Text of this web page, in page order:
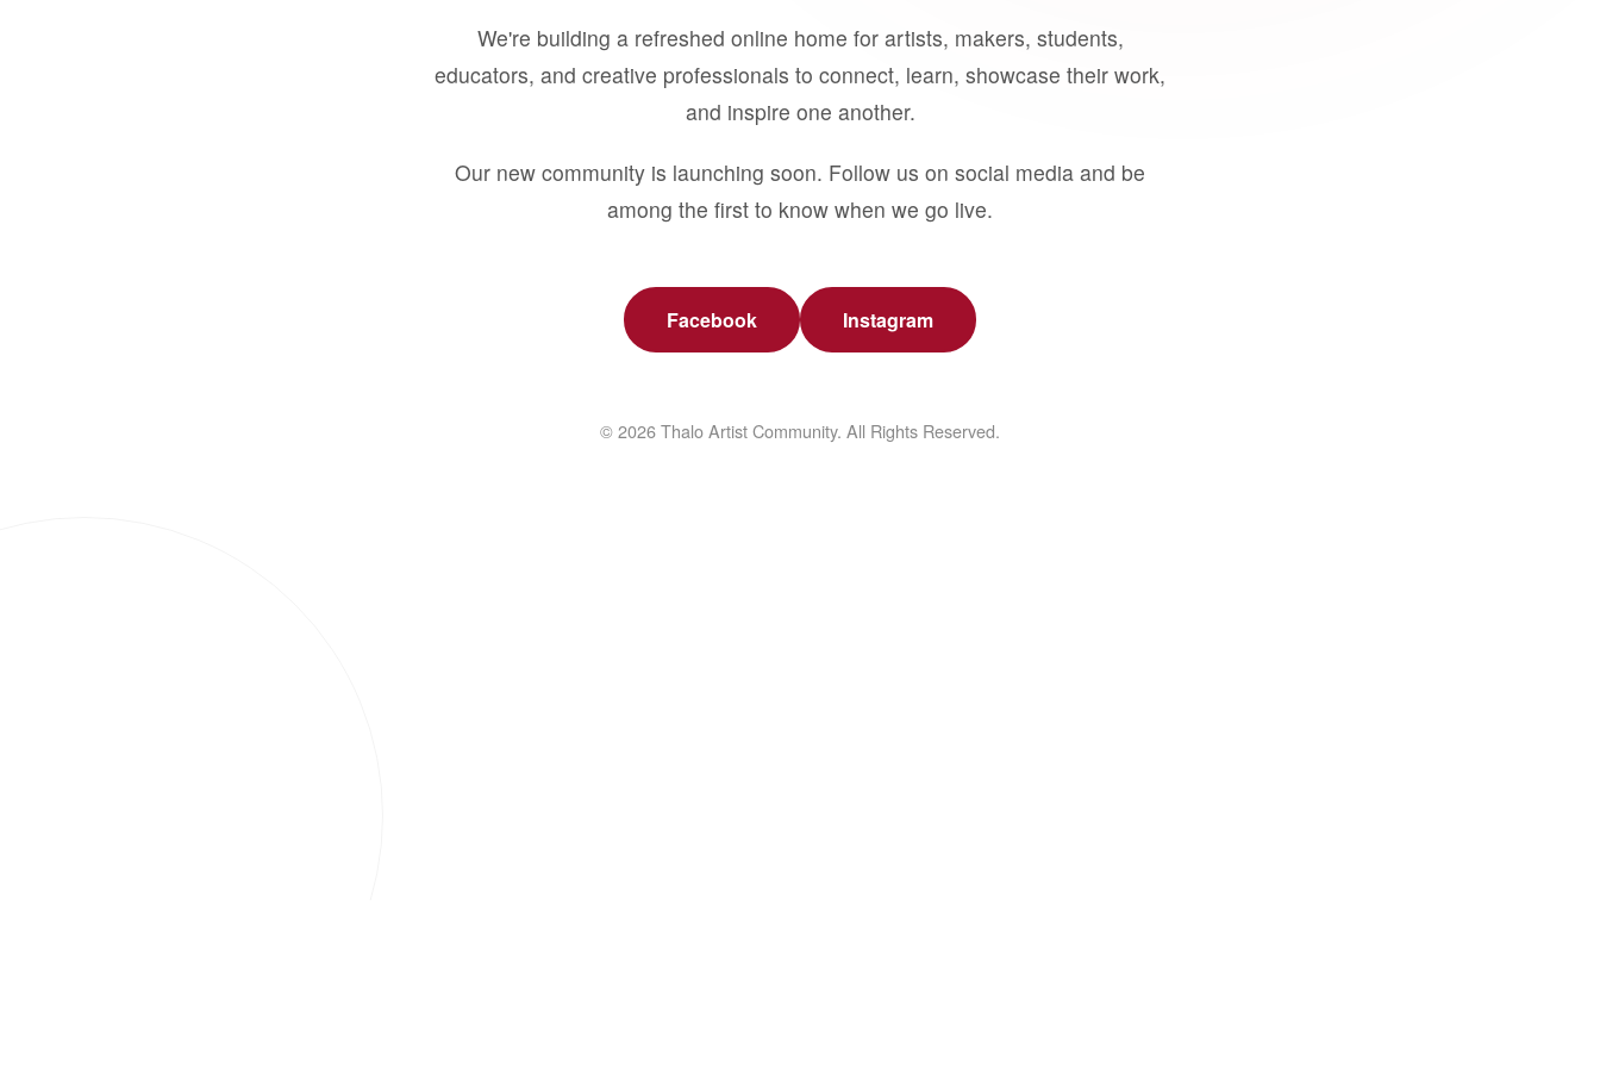
We're building a refreshed online home for artists, makers, students,
educators, and creative professionals to connect, learn, showcase their work,
and inspire one another.
Our new community is launching soon. Follow us on social media and be
among the first to know when we go live.
Facebook Instagram
© 2026 Thalo Artist Community. All Rights Reserved.